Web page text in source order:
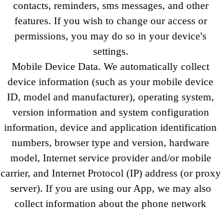
contacts, reminders, sms messages, and other
features. If you wish to change our access or
permissions, you may do so in your device's
settings.
Mobile Device Data. We automatically collect
device information (such as your mobile device
ID, model and manufacturer), operating system,
version information and system configuration
information, device and application identification
numbers, browser type and version, hardware
model, Internet service provider and/or mobile
carrier, and Internet Protocol (IP) address (or proxy
server). If you are using our App, we may also
collect information about the phone network